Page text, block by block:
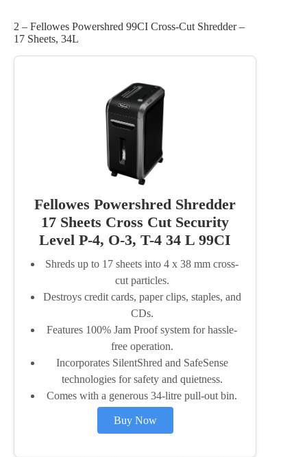
2 – Fellowes Powershred 99CI Cross-Cut Shredder –
17 Sheets, 34L
Fellowes Powershred Shredder
17 Sheets Cross Cut Security
Level P-4, O-3, T-4 34 L 99CI
Shreds up to 17 sheets into 4 x 38 mm cross-
cut particles.
Destroys credit cards, paper clips, staples, and
CDs.
Features 100% Jam Proof system for hassle-
free operation.
Incorporates SilentShred and SafeSense
technologies for safety and quietness.
Comes with a generous 34-litre pull-out bin.
Buy Now